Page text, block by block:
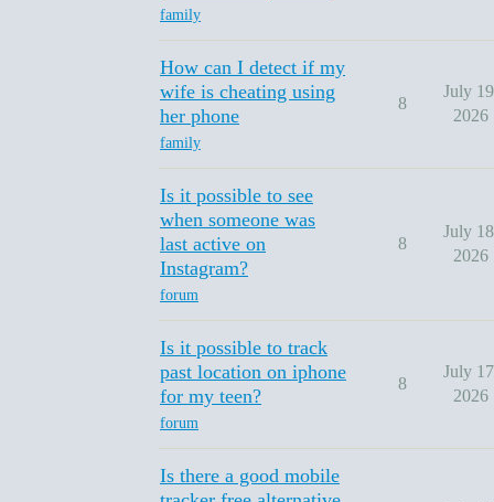
family
How can I detect if my
wife is cheating using
her phone
family
8
July
2026
Is it possible to see
when someone was
last active on
Instagram?
forum
8
July
2026
Is it possible to track
past location on iphone
for my teen?
forum
8
July
2026
Is there a good mobile